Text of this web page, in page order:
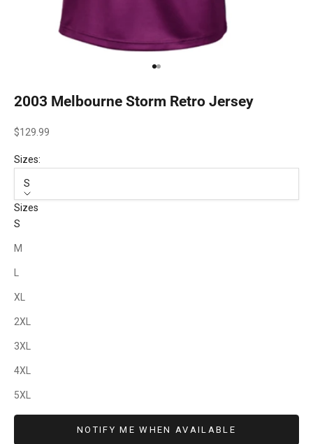
Go to item 1
Go to item 2
2003 Melbourne Storm Retro Jersey
Sale price
$129.99
Sizes:
S
Sizes
S
M
XL
2XL
3XL
4XL
5XL
NOTIFY ME WHEN AVAILABLE